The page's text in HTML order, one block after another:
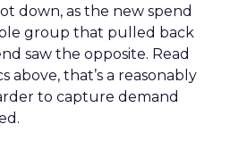
down, as the new spend
group that pulled back
saw the opposite. Read
above, that’s a reasonably
to capture demand